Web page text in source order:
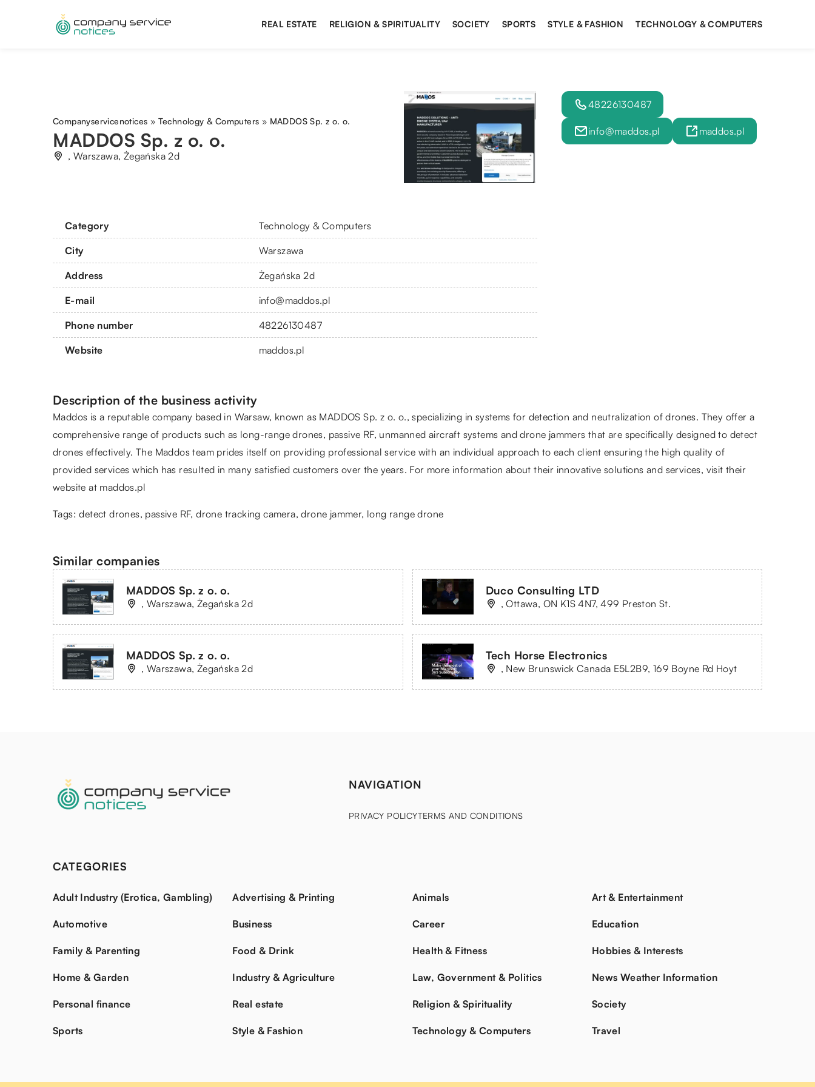
REAL ESTATE RELIGION & SPIRITUALITY SOCIETY SPORTS STYLE & FASHION TECHNOLOGY & COMPUTERS
Companyservicenotices » Technology & Computers » MADDOS Sp. z o. o.
MADDOS Sp. z o. o.
, Warszawa, Żegańska 2d
Category Technology & Computers
City Warszawa
Address Żegańska 2d
E-mail info@maddos.pl
Phone number 48226130487
Website maddos.pl
48226130487
info@maddos.pl maddos.pl
Description of the business activity
Maddos is a reputable company based in Warsaw, known as MADDOS Sp. z o. o., specializing in systems for detection and neutralization of drones. They offer a
comprehensive range of products such as long-range drones, passive RF, unmanned aircraft systems and drone jammers that are specifically designed to detect
drones effectively. The Maddos team prides itself on providing professional service with an individual approach to each client ensuring the high quality of
provided services which has resulted in many satisfied customers over the years. For more information about their innovative solutions and services, visit their
website at maddos.pl
Tags: detect drones, passive RF,drone tracking camera, drone jammer, long range drone
Similar companies
MADDOS Sp. z o. o.
, Warszawa, Żegańska 2d
Duco Consulting LTD
, Ottawa, ON K1S 4N7, 499 Preston St.
MADDOS Sp. z o. o.
, Warszawa, Żegańska 2d
Tech Horse Electronics
, New Brunswick Canada E5L2B9, 169 Boyne Rd Hoyt
NAVIGATION
PRIVACY POLICYTERMS AND CONDITIONS
CATEGORIES
Adult Industry (Erotica, Gambling) Advertising & Printing Animals Art & Entertainment
Automotive Business Career Education
Family & Parenting Food & Drink Health & Fitness Hobbies & Interests
Home & Garden Industry & Agriculture Law, Government & Politics News Weather Information
Personal finance Real estate Religion & Spirituality Society
Sports Style & Fashion Technology & Computers Travel